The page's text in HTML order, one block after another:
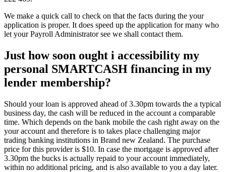
We make a quick call to check on that the facts during the your
application is proper. It does speed up the application for many who
let your Payroll Administrator see we shall contact them.
Just how soon ought i accessibility my
personal SMARTCASH financing in my
lender membership?
Should your loan is approved ahead of 3.30pm towards the a typical
business day, the cash will be reduced in the account a comparable
time. Which depends on the bank mobile the cash right away on the
your account and therefore is to takes place challenging major
trading banking institutions in Brand new Zealand. The purchase
price for this provider is $10. In case the mortgage is approved after
3.30pm the bucks is actually repaid to your account immediately,
within no additional pricing, and is also available to you a day later.